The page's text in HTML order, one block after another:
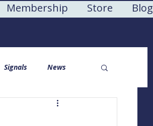
Membership Store Blog
Signals News